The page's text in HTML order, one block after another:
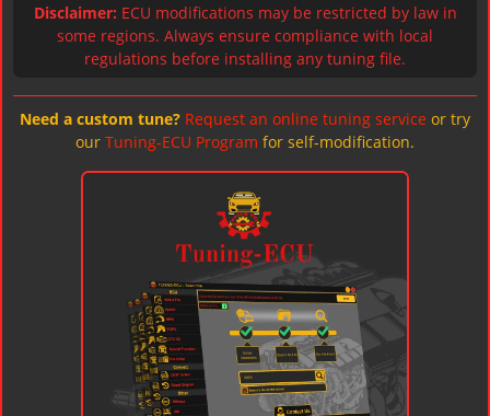
Disclaimer: ECU modifications may be restricted by law in
some regions. Always ensure compliance with local
regulations before installing any tuning file.
Need a custom tune? Request an online tuning service or try
our Tuning-ECU Program for self-modification.